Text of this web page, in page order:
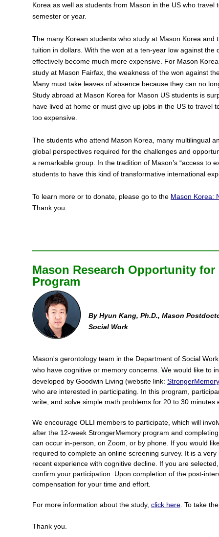
Korea as well as students from Mason in the US who
semester or year.
The many Korean students who study at Mason Korea and
tuition in dollars. With the won at a ten-year low against the
effectively become much more expensive. For Mason
study at Mason Fairfax, the weakness of the won against
Many must take leaves of absence because they can no
Study abroad at Mason Korea for Mason US students is
have lived at home or must give up jobs in the US to travel
too expensive.
The students who attend Mason Korea, many multilingual
global perspectives required for the challenges and
a remarkable group. In the tradition of Mason’s “access to
students to have this kind of transformative international
To learn more or to donate, please go to the Mason Korea:
Thank you.
Mason Research Opportunity
Program
By Hyun Kang, Ph.D., Mason
Social Work
Mason's gerontology team in the Department of Social
who have cognitive or memory concerns. We would like to
developed by Goodwin Living (website link:
who are interested in participating. In this program,
write, and solve simple math problems for 20 to 30 minutes
We encourage OLLI members to participate, which will
after the 12-week StrongerMemory program and
can occur in-person, on Zoom, or by phone. If you would
required to complete an online screening survey. It is a
recent experience with cognitive decline. If you are
confirm your participation. Upon completion of the post-
compensation for your time and effort.
For more information about the study, click here . To take
Thank you.